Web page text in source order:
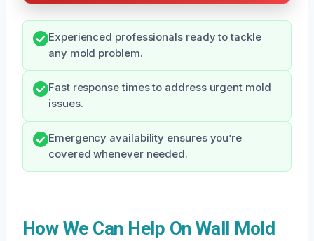
Experienced professionals ready to tackle
any mold problem.
Fast response times to address urgent mold
issues.
Emergency availability ensures you’re
covered whenever needed.
How We Can Help On Wall Mold